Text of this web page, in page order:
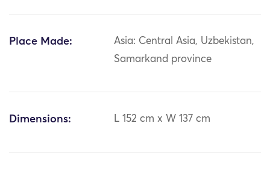
Place Made:
Asia: Central Asia, Uzbekistan,
Samarkand province
Dimensions: L 152 cm x W 137 cm